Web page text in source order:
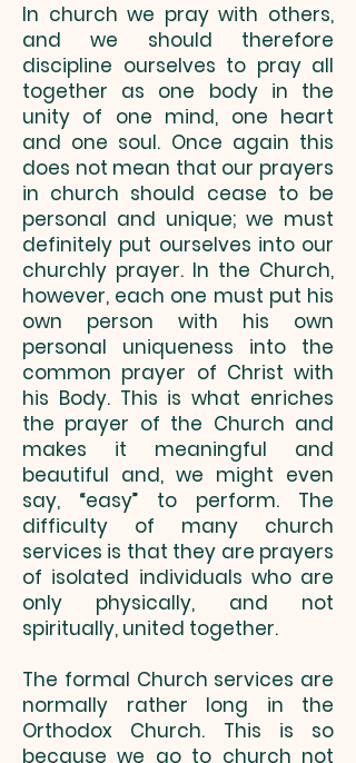
In church we pray with others,
and we should therefore
discipline ourselves to pray all
together as one body in the
unity of one mind, one heart
and one soul. Once again this
does not mean that our prayers
in church should cease to be
personal and unique; we must
definitely put ourselves into our
churchly prayer. In the Church,
however, each one must put his
own person with his own
personal uniqueness into the
common prayer of Christ with
his Body. This is what enriches
the prayer of the Church and
makes it meaningful and
beautiful and, we might even
say, “easy” to perform. The
difficulty of many church
services is that they are prayers
of isolated individuals who are
only physically, and not
spiritually, united together.
The formal Church services are
normally rather long in the
Orthodox Church. This is so
because we go to church not